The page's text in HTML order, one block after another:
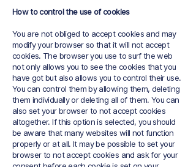
How to control the use of cookies
You are not obliged to accept cookies and may
modify your browser so that it will not accept
cookies. The browser you use to surf the web
not only allows you to see the cookies that you
have got but also allows you to control their use.
You can control them by allowing them, deleting
them individually or deleting all of them. You can
also set your browser to not accept cookies
altogether. If this option is selected, you should
be aware that many websites will not function
properly or at all. It may be possible to set your
browser to not accept cookies and ask for your